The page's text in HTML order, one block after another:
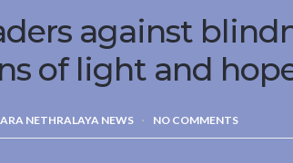
against
of light and
NETHRALAYA NEWS NO COMMENTS